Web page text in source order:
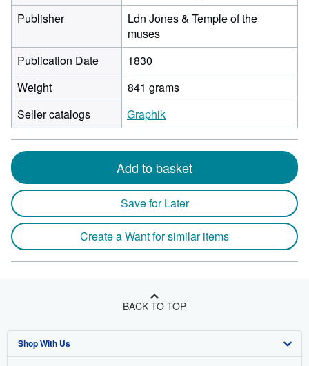
Publisher
Ldn Jones & Temple of the
muses
Publication Date
1830
Weight
841 grams
Seller catalogs
Graphik
Add to basket
Save for Later
Create a Want for similar items
BACK TO TOP
Shop With Us